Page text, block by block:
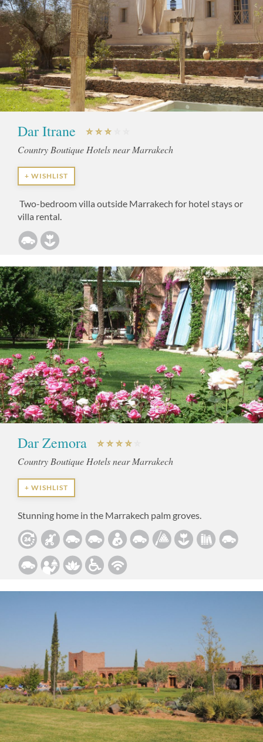
Dar Itrane
Country Boutique Hotels near Marrakech
+ WISHLIST
Two-bedroom villa outside Marrakech for hotel stays or
villa rental.
Dar Zemora
Country Boutique Hotels near Marrakech
+ WISHLIST
Stunning home in the Marrakech palm groves.